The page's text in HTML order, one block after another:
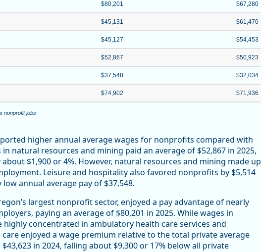
$80,201 $67,280
$45,131 $61,470
$45,127 $54,453
$52,867 $50,923
$37,548 $32,034
$74,902 $71,936
nonprofit jobs
higher annual average wages for nonprofits compared with
natural resources and mining paid an average of $52,867 in 2025,
$1,900 or 4%. However, natural resources and mining made up
Leisure and hospitality also favored nonprofits by $5,514
annual average pay of $37,548.
largest nonprofit sector, enjoyed a pay advantage of nearly
paying an average of $80,201 in 2025. While wages in
concentrated in ambulatory health care services and
enjoyed a wage premium relative to the total private average
in 2024, falling about $9,300 or 17% below all private